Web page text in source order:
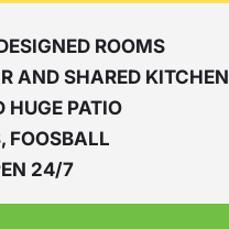
ROOMS
AND SHARED KITCHEN
HUGE PATIO
FOOSBALL
24/7